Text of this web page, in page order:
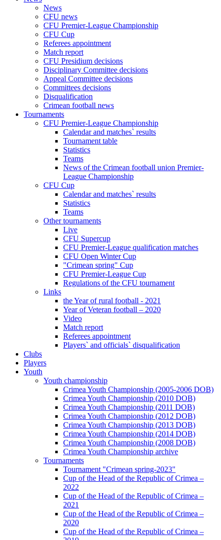
News
CFU news
CFU Premier-League Championship
CFU Cup
Referees appointment
Match report
CFU Presidium decisions
Disciplinary Committee decisions
Appeal Committee decisions
Committees decisions
Disqualification
Crimean football news
Tournaments
CFU Premier-League Championship
Calendar and matches` results
Tournament table
Statistics
Teams
News of the Crimean football union Premier-
League Championship
CFU Cup
Calendar and matches` results
Statistics
Teams
Other tournaments
Live
CFU Supercup
CFU Premier-League qualification matches
CFU Open Winter Cup
"Crimean spring" Cup
CFU Premier-League Cup
Regulations of the CFU tournament
Links
the Year of rural football - 2021
Year of Veteran football – 2020
Video
Match report
Referees appointment
Players` and officials` disqualification
Clubs
Players
Youth
Youth championship
Crimea Youth Championship (2005-2006 DOB)
Crimea Youth Championship (2010 DOB)
Crimea Youth Championship (2011 DOB)
Crimea Youth Championship (2012 DOB)
Crimea Youth Championship (2013 DOB)
Crimea Youth Championship (2014 DOB)
Crimea Youth Championship (2008 DOB)
Crimea Youth Championship archive
Tournaments
Tournament "Crimean spring-2023"
Cup of the Head of the Republic of Crimea –
2022
Cup of the Head of the Republic of Crimea –
2021
Cup of the Head of the Republic of Crimea –
2020
Cup of the Head of the Republic of Crimea –